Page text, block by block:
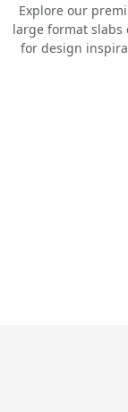
Explore our
large format slabs
for design